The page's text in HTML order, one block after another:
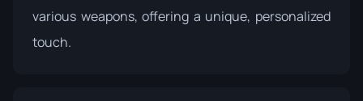
various weapons, offering a unique, personalized
touch.